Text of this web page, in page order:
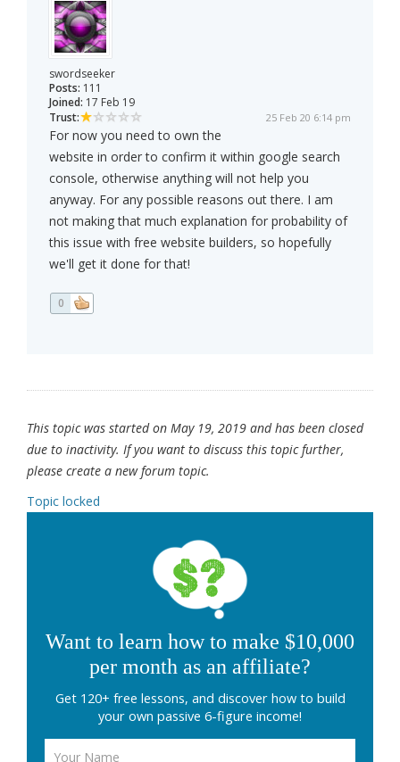
swordseeker
Posts: 111
Joined: 17 Feb 19
Trust:
25 Feb 20 6:14 pm
For now you need to own the
website in order to confirm it within google search
console, otherwise anything will not help you
anyway. For any possible reasons out there. I am
not making that much explanation for probability of
this issue with free website builders, so hopefully
we'll get it done for that!
0
This topic was started on May 19, 2019 and has been closed
due to inactivity. If you want to discuss this topic further,
please create a new forum topic.
Topic locked
Want to learn how to make $10,000
per month as an affiliate?
Get 120+ free lessons, and discover how to build
your own passive 6-figure income!